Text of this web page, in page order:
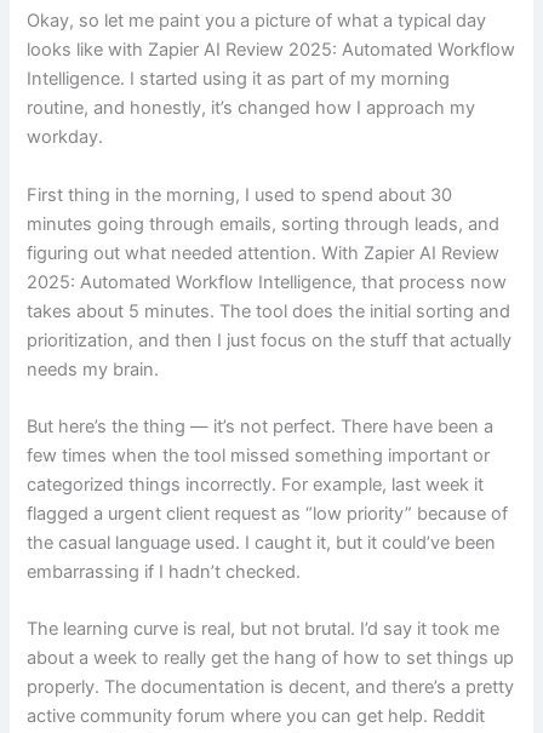
Okay, so let me paint you a picture of what a typical day
looks like with Zapier AI Review 2025: Automated Workflow
Intelligence. I started using it as part of my morning
routine, and honestly, it’s changed how I approach my
workday.
First thing in the morning, I used to spend about 30
minutes going through emails, sorting through leads, and
figuring out what needed attention. With Zapier AI Review
2025: Automated Workflow Intelligence, that process now
takes about 5 minutes. The tool does the initial sorting and
prioritization, and then I just focus on the stuff that actually
needs my brain.
But here’s the thing — it’s not perfect. There have been a
few times when the tool missed something important or
categorized things incorrectly. For example, last week it
flagged a urgent client request as “low priority” because of
the casual language used. I caught it, but it could’ve been
embarrassing if I hadn’t checked.
The learning curve is real, but not brutal. I’d say it took me
about a week to really get the hang of how to set things up
properly. The documentation is decent, and there’s a pretty
active community forum where you can get help. Reddit